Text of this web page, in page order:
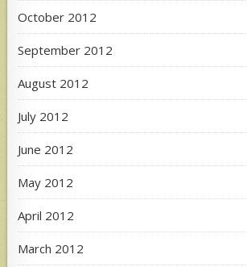
October 2012
September 2012
August 2012
July 2012
June 2012
May 2012
April 2012
March 2012